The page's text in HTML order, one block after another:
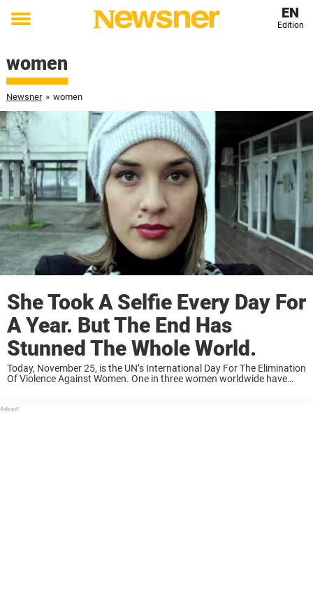
Toggle
EN
Edition
women
Newsner » women
She Took A Selfie Every Day For
A Year. But The End Has
Stunned The Whole World.
Today, November 25, is the UN’s International Day For The Elimination
Of Violence Against Women. One in three women worldwide have